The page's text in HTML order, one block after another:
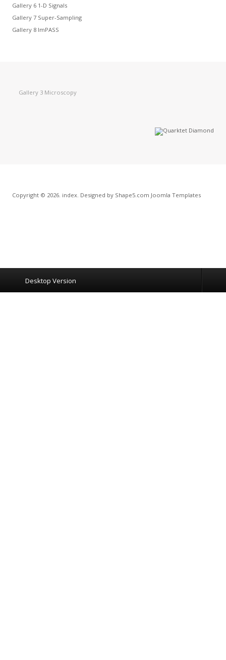
Gallery 6 1-D Signals
Gallery 7 Super-Sampling
Gallery 8 ImPASS
Gallery 3 Microscopy
Copyright © 2026. index. Designed by Shape5.com Joomla Templates
Desktop Version